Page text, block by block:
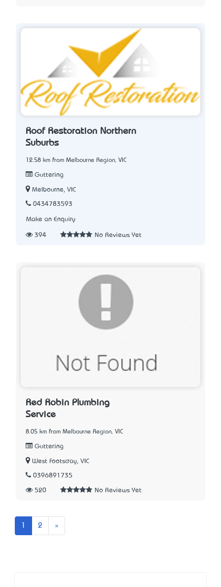
Roof Restoration Northern
Suburbs
12.58 km from Melbourne Region, VIC
Guttering
Melbourne, VIC
0434783593
Make an Enquiry
394 No Reviews Yet
Red Robin Plumbing
Service
8.05 km from Melbourne Region, VIC
Guttering
West Footscray, VIC
0396891735
520 No Reviews Yet
2 »